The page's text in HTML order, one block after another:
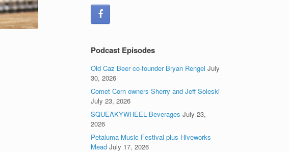
Podcast Episodes
Old Caz Beer co-founder Bryan Rengel July
30, 2026
Comet Corn owners Sherry and Jeff Soleski
July 23, 2026
SQUEAKYWHEEL Beverages July 23,
2026
Petaluma Music Festival plus Hiveworks
Mead July 17, 2026